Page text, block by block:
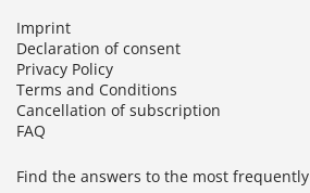
Imprint
Declaration of consent
Privacy Policy
Terms and Conditions
Cancellation of subscription
FAQ
Find the answers to the most